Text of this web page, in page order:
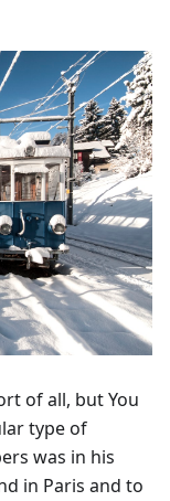
of all, but You
type of
was in his
in Paris and to